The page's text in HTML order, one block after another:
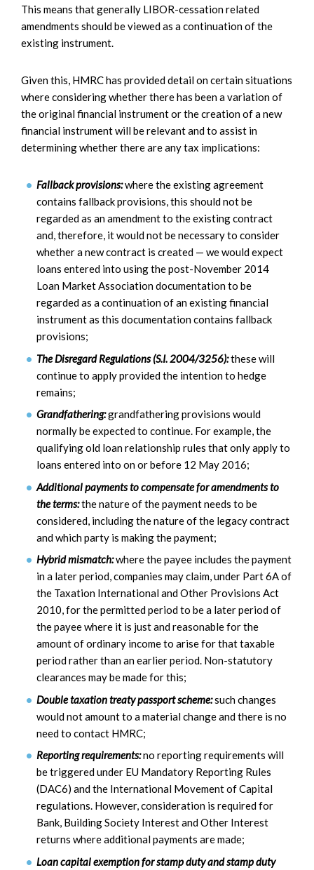
This means that generally LIBOR-cessation related
amendments should be viewed as a continuation of the
existing instrument.
Given this, HMRC has provided detail on certain situations
where considering whether there has been a variation of
the original financial instrument or the creation of a new
financial instrument will be relevant and to assist in
determining whether there are any tax implications:
Fallback provisions:where the existing agreement
contains fallback provisions, this should not be
regarded as an amendment to the existing contract
and, therefore, it would not be necessary to consider
whether a new contract is created — we would expect
loans entered into using the post-November 2014
Loan Market Association documentation to be
regarded as a continuation of an existing financial
instrument as this documentation contains fallback
provisions;
The Disregard Regulations (S.I. 2004/3256):these will
continue to apply provided the intention to hedge
remains;
Grandfathering:grandfathering provisions would
normally be expected to continue. For example, the
qualifying old loan relationship rules that only apply to
loans entered into on or before 12 May 2016;
Additional payments to compensate for amendments to
the terms:the nature of the payment needs to be
considered, including the nature of the legacy contract
and which party is making the payment;
Hybrid mismatch:where the payee includes the payment
in a later period, companies may claim, under Part 6A of
the Taxation International and Other Provisions Act
2010, for the permitted period to be a later period of
the payee where it is just and reasonable for the
amount of ordinary income to arise for that taxable
period rather than an earlier period. Non-statutory
clearances may be made for this;
Double taxation treaty passport scheme:such changes
would not amount to a material change and there is no
need to contact HMRC;
Reporting requirements:no reporting requirements will
be triggered under EU Mandatory Reporting Rules
(DAC6) and the International Movement of Capital
regulations. However, consideration is required for
Bank, Building Society Interest and Other Interest
returns where additional payments are made;
Loan capital exemption for stamp duty and stamp duty